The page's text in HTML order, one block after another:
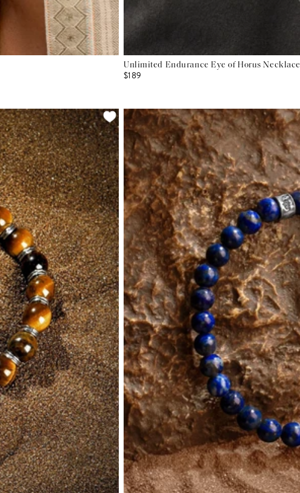
Unlimited Endurance Eye of Horus Necklace
$189